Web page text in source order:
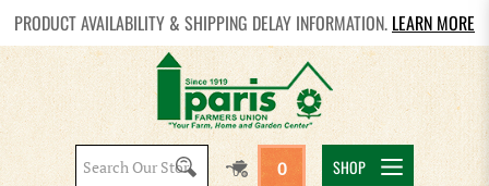
PRODUCT AVAILABILITY & SHIPPING DELAY INFORMATION. LEARN MORE
Search
0 SHOP